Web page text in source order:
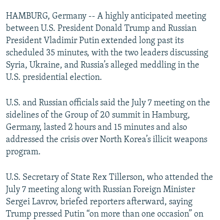
HAMBURG, Germany -- A highly anticipated meeting
between U.S. President Donald Trump and Russian
President Vladimir Putin extended long past its
scheduled 35 minutes, with the two leaders discussing
Syria, Ukraine, and Russia’s alleged meddling in the
U.S. presidential election.
U.S. and Russian officials said the July 7 meeting on the
sidelines of the Group of 20 summit in Hamburg,
Germany, lasted 2 hours and 15 minutes and also
addressed the crisis over North Korea’s illicit weapons
program.
U.S. Secretary of State Rex Tillerson, who attended the
July 7 meeting along with Russian Foreign Minister
Sergei Lavrov, briefed reporters afterward, saying
Trump pressed Putin “on more than one occasion” on